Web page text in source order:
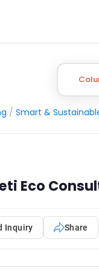
/ Smart &
Eco
Inquiry Share